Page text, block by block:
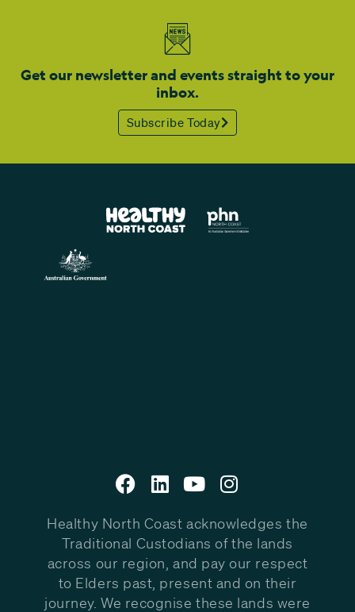
Get our newsletter and events straight to your
inbox.
Subscribe Today
Healthy North Coast acknowledges the
Traditional Custodians of the lands
across our region, and pay our respect
to Elders past, present and on their
journey. We recognise these lands were